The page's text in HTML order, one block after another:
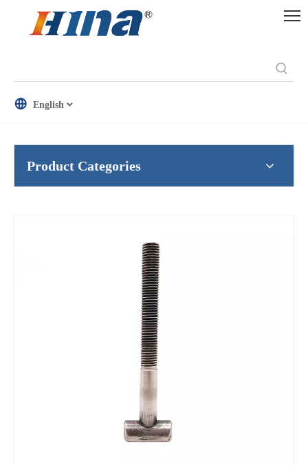
English
Product Categories